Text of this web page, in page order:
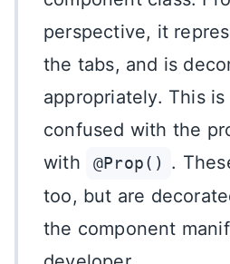
perspective, it
the tabs, and is
appropriately. This
confused with the
with
@Prop()
.
too, but are
the component